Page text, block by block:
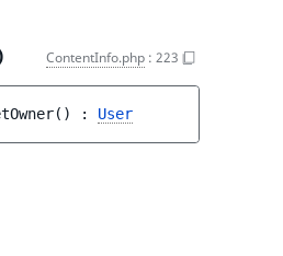
ContentInfo.php : 223
( ) : User